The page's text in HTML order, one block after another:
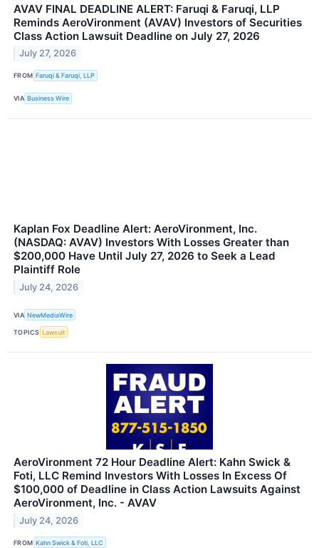
AVAV FINAL DEADLINE ALERT: Faruqi & Faruqi, LLP
Reminds AeroVironment (AVAV) Investors of Securities
Class Action Lawsuit Deadline on July 27, 2026
July 27, 2026
FROM Faruqi & Faruqi, LLP
VIA Business Wire
Kaplan Fox Deadline Alert: AeroVironment, Inc.
(NASDAQ: AVAV) Investors With Losses Greater than
$200,000 Have Until July 27, 2026 to Seek a Lead
Plaintiff Role
July 24, 2026
VIA NewMediaWire
TOPICS Lawsuit
AeroVironment 72 Hour Deadline Alert: Kahn Swick &
Foti, LLC Remind Investors With Losses In Excess Of
$100,000 of Deadline in Class Action Lawsuits Against
AeroVironment, Inc. - AVAV
July 24, 2026
FROM Kahn Swick & Foti, LLC